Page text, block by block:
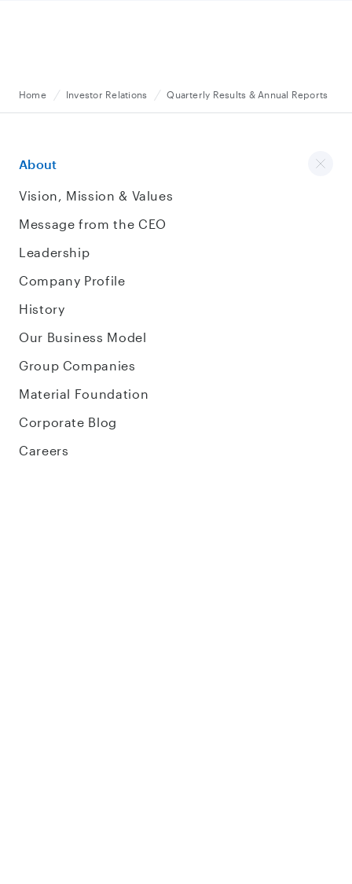
Home Investor Relations Quarterly Results & Annual Reports
About
Vision, Mission & Values
Message from the CEO
Leadership
Company Profile
History
Our Business Model
Group Companies
Material Foundation
Corporate Blog
Careers